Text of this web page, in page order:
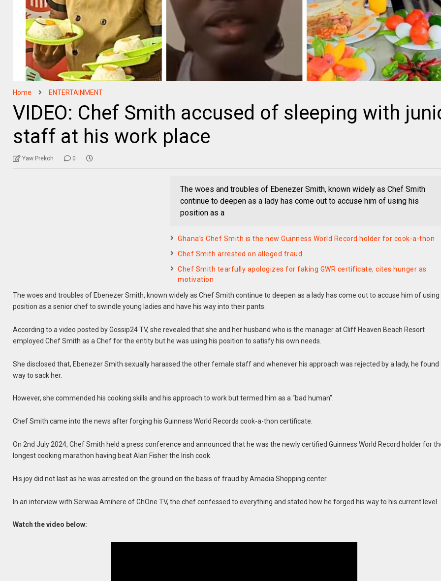
Home ENTERTAINMENT
VIDEO: Chef Smith accused of sleeping with
staff at his work place
Yaw Prekoh 0
The woes and troubles of Ebenezer Smith, known widely as Chef Smith
continue to deepen as a lady has come out to accuse him of using his
position as a
Ghana’s Chef Smith is the new Guinness World Record holder for cook-a-thon
Chef Smith arrested on alleged fraud
Chef Smith tearfully apologizes for faking GWR certificate, cites hunger as
motivation
The woes and troubles of Ebenezer Smith, known widely as Chef Smith continue to deepen as a lady has come out to accuse him of using
position as a senior chef to swindle young ladies and have his way into their pants.
According to a video posted by Gossip24 TV, she revealed that she and her husband who is the manager at Cliff Heaven Beach Resort
employed Chef Smith as a Chef for the entity but he was using his position to satisfy his own needs.
She disclosed that, Ebenezer Smith sexually harassed the other female staff and whenever his approach was rejected by a lady, he found
way to sack her.
However, she commended his cooking skills and his approach to work but termed him as a “bad human”.
Chef Smith came into the news after forging his Guinness World Records cook-a-thon certificate.
On 2nd July 2024, Chef Smith held a press conference and announced that he was the newly certified Guinness World Record holder for
longest cooking marathon having beat Alan Fisher the Irish cook.
His joy did not last as he was arrested on the ground on the basis of fraud by Amadia Shopping center.
In an interview with Serwaa Amihere of GhOne TV, the chef confessed to everything and stated how he forged his way to his current level.
Watch the video below: